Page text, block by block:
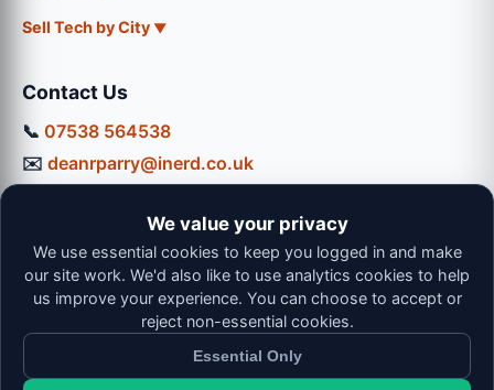
Sell Tech by City
Contact Us
📞 07538 564538
✉️ deanrparry@inerd.co.uk
Mon-Thu: 9:00 - 16:30
Fri: 9:00 - 13:00 | Sat: 9:00 - 12:00
We value your privacy
We use essential cookies to keep you logged in and make
our site work. We'd also like to use analytics cookies to help
us improve your experience. You can choose to accept or
reject non-essential cookies.
Essential Only